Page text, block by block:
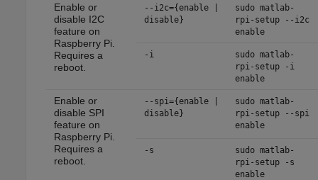
Enable or
disable I2C
feature on
Raspberry Pi.
Requires a
reboot.
--i2c={enable |
disable}
sudo matlab-
rpi-setup --i2c
enable
-i
sudo matlab-
rpi-setup -i
enable
Enable or
disable SPI
feature on
Raspberry Pi.
Requires a
reboot.
--spi={enable |
disable}
sudo matlab-
rpi-setup --spi
enable
-s
sudo matlab-
rpi-setup -s
enable